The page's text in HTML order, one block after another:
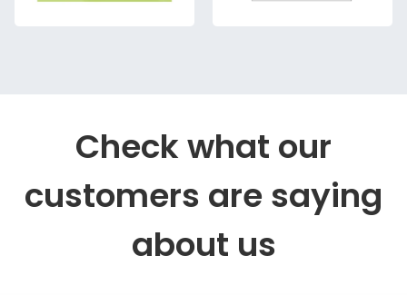
Check what our
customers are saying
about us